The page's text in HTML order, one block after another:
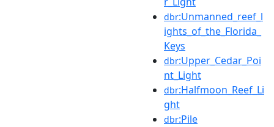
dbr:Unmanned_reef_l
ights_of_the_Florida_
Keys
dbr:Upper_Cedar_Poi
nt_Light
dbr:Halfmoon_Reef_Li
ght
dbr:Pile